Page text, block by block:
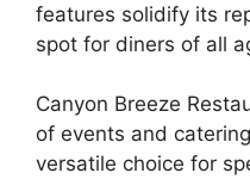
features solidify its
spot for diners of all
Canyon Breeze
of events and
versatile choice for